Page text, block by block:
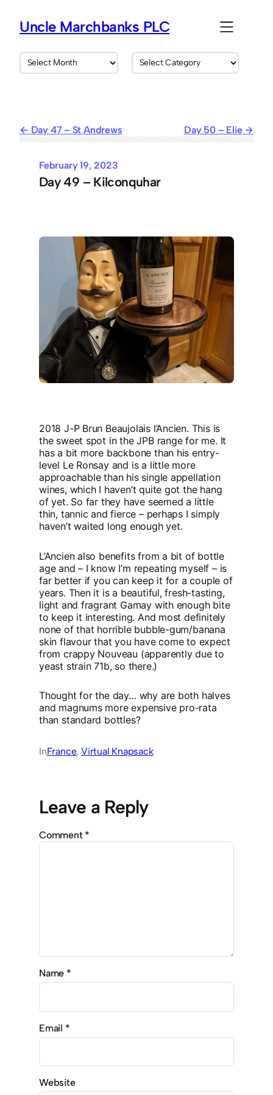
Uncle Marchbanks PLC
A
r
e
s
C
a
i
Day 47 – St Andrews Day 50 – Elie
February 19, 2023
Day 49 – Kilconquhar
2018 J-P Brun Beaujolais l’Ancien. This is
the sweet spot in the JPB range for me. It
has a bit more backbone than his entry-
level Le Ronsay and is a little more
approachable than his single appellation
wines, which I haven’t quite got the hang
of yet. So far they have seemed a little
thin, tannic and fierce – perhaps I simply
haven’t waited long enough yet.
L’Ancien also benefits from a bit of bottle
age and – I know I’m repeating myself – is
far better if you can keep it for a couple of
years. Then it is a beautiful, fresh-tasting,
light and fragrant Gamay with enough bite
to keep it interesting. And most definitely
none of that horrible bubble-gum/banana
skin flavour that you have come to expect
from crappy Nouveau (apparently due to
yeast strain 71b, so there.)
Thought for the day… why are both halves
and magnums more expensive pro-rata
than standard bottles?
InFrance, Virtual Knapsack
Leave a Reply
Comment *
Name *
Email *
Website